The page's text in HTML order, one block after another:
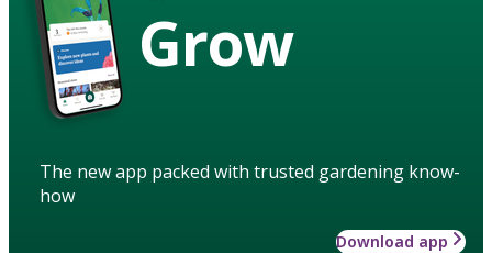
Grow
The new app packed with trusted gardening know-
how
Download app